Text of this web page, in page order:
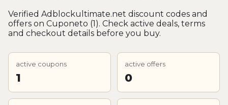
Verified Adblockultimate.net discount codes and
offers on Cuponeto (1). Check active deals, terms
and checkout details before you buy.
active coupons
1
active offers
0